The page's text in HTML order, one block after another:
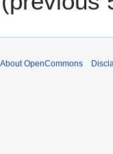
About OpenCommons